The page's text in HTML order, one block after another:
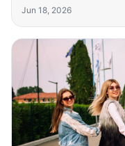
Jun 18, 2026